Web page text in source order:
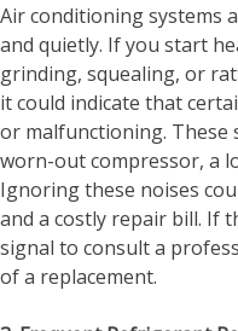
Air conditioning systems
and quietly. If you start
grinding, squealing, or
it could indicate that
or malfunctioning. These
worn-out compressor, a
Ignoring these noises
and a costly repair bill. If
signal to consult a
of a replacement.